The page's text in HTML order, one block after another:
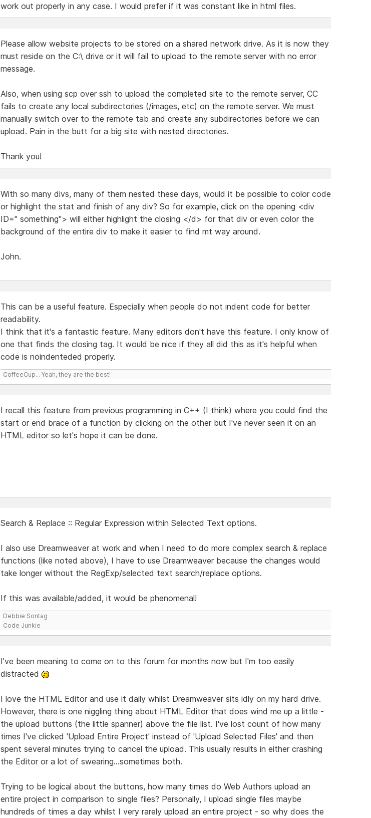
work out properly in any case. I would prefer if it was constant like in html files.
Please allow website projects to be stored on a shared network drive. As it is now they
must reside on the C:\ drive or it will fail to upload to the remote server with no error
message.
Also, when using scp over ssh to upload the completed site to the remote server, CC
fails to create any local subdirectories (/images, etc) on the remote server. We must
manually switch over to the remote tab and create any subdirectories before we can
upload. Pain in the butt for a big site with nested directories.
Thank you!
With so many divs, many of them nested these days, would it be possible to color code
or highlight the stat and finish of any div? So for example, click on the opening <div
ID=" something"> will either highlight the closing </d> for that div or even color the
background of the entire div to make it easier to find mt way around.
John.
This can be a useful feature. Especially when people do not indent code for better
readability.
I think that it's a fantastic feature. Many editors don't have this feature. I only know of
one that finds the closing tag. It would be nice if they all did this as it's helpful when
code is noindenteded properly.
CoffeeCup... Yeah, they are the best!
I recall this feature from previous programming in C++ (I think) where you could find the
start or end brace of a function by clicking on the other but I've never seen it on an
HTML editor so let's hope it can be done.
Search & Replace :: Regular Expression within Selected Text options.
I also use Dreamweaver at work and when I need to do more complex search & replace
functions (like noted above), I have to use Dreamweaver because the changes would
take longer without the RegExp/selected text search/replace options.
If this was available/added, it would be phenomenal!
Debbie Sontag
Code Junkie
I've been meaning to come on to this forum for months now but I'm too easily
distracted
I love the HTML Editor and use it daily whilst Dreamweaver sits idly on my hard drive.
However, there is one niggling thing about HTML Editor that does wind me up a little -
the upload buttons (the little spanner) above the file list. I've lost count of how many
times I've clicked 'Upload Entire Project' instead of 'Upload Selected Files' and then
spent several minutes trying to cancel the upload. This usually results in either crashing
the Editor or a lot of swearing...sometimes both.
Trying to be logical about the buttons, how many times do Web Authors upload an
entire project in comparison to single files? Personally, I upload single files maybe
hundreds of times a day whilst I very rarely upload an entire project - so why does the